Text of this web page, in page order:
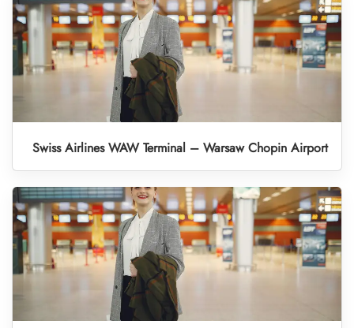
Swiss Airlines WAW Terminal – Warsaw Chopin Airport